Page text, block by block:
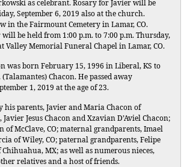
as celebrant. Rosary for Javier will be
September 6, 2019 also at the church.
in the Fairmount Cemetery in Lamar, CO.
be held from 1:00 p.m. to 7:00 p.m. Thursday,
Valley Memorial Funeral Chapel in Lamar, CO.
was born February 15, 1996 in Liberal, KS to
Chacon. He passed away
1, 2019 at the age of 23.
his parents, Javier and Maria Chacon of
Javier Jesus Chacon and Xzavian D’Aviel Chacon;
of McClave, CO; maternal grandparents, Imael
of Wiley, CO; paternal grandparents, Felipe
Chihuahua, MX; as well as numerous nieces,
relatives and a host of friends.